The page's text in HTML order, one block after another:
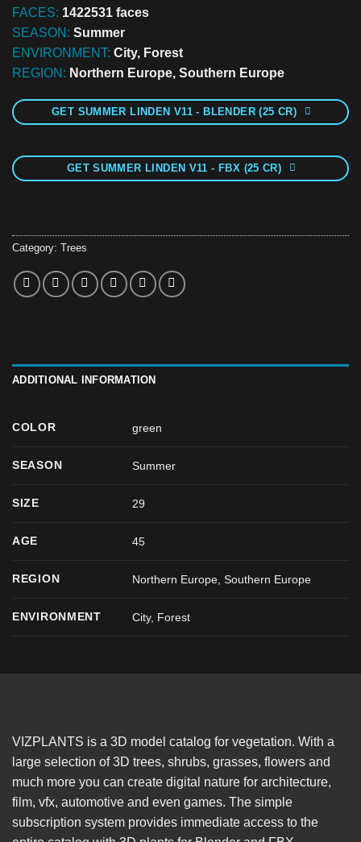
FACES: 1422531 faces
SEASON: Summer
ENVIRONMENT: City, Forest
REGION: Northern Europe, Southern Europe
GET SUMMER LINDEN V11 - BLENDER (25 CR)
GET SUMMER LINDEN V11 - FBX (25 CR)
Category: Trees
ADDITIONAL INFORMATION
COLOR green
SEASON Summer
SIZE 29
AGE 45
REGION Northern Europe, Southern Europe
ENVIRONMENT City, Forest
VIZPLANTS is a 3D model catalog for vegetation. With a
large selection of 3D trees, shrubs, grasses, flowers and
much more you can create digital nature for architecture,
film, vfx, automotive and even games. The simple
subscription system provides immediate access to the